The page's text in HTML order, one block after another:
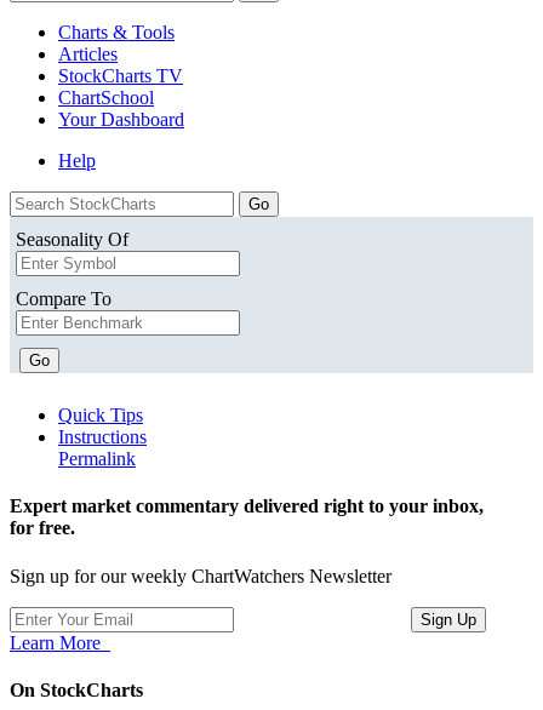
Charts & Tools
Articles
StockCharts TV
ChartSchool
YourDashboard
Help
Seasonality Of
Compare To
Go
Quick Tips
Instructions
Permalink
Expert market commentary delivered right to your inbox,
for free.
Sign up for our weekly ChartWatchers Newsletter
Learn More
On StockCharts